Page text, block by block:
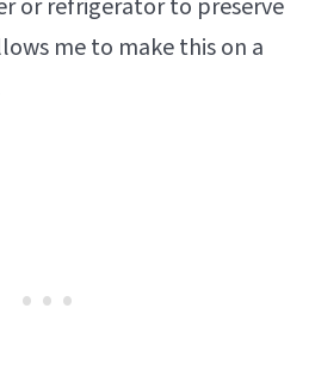
or refrigerator to preserve
me to make this on a